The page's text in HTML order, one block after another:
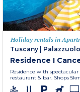
Holiday rentals in
Tuscany
Residence I
Residence with
restaurant & bar. Shops